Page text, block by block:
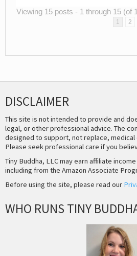
Viewing 15 posts - 1 through 15 (of
1 2
DISCLAIMER
This site is not intended to provide and
legal, or other professional advice. The
designed to support, not replace,
Please seek professional care if you
Tiny Buddha, LLC may earn affiliate
including from the Amazon Associate
Before using the site, please read our
WHO RUNS TINY